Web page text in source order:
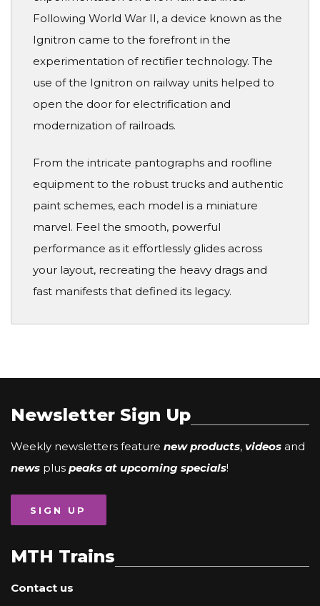
Following World War II, a device known as the
Ignitron came to the forefront in the
experimentation of rectifier technology. The
use of the Ignitron on railway units helped to
open the door for electrification and
modernization of railroads.
From the intricate pantographs and roofline
equipment to the robust trucks and authentic
paint schemes, each model is a miniature
marvel. Feel the smooth, powerful
performance as it effortlessly glides across
your layout, recreating the heavy drags and
fast manifests that defined its legacy.
Newsletter Sign Up
Weekly newsletters feature new products, videos and
news plus peaks at upcoming specials!
SIGN UP
MTH Trains
Contact us